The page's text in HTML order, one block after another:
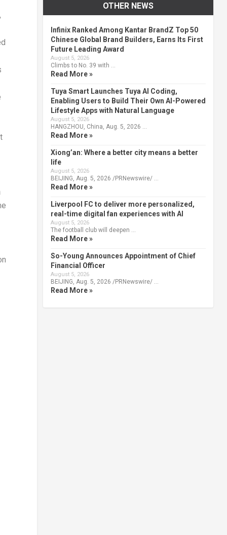
OTHER NEWS
Infinix Ranked Among Kantar BrandZ Top 50
Chinese Global Brand Builders, Earns Its First
Future Leading Award
August 5, 2026
Climbs to No. 39 with …
Read More »
Tuya Smart Launches Tuya AI Coding,
Enabling Users to Build Their Own AI-Powered
Lifestyle Apps with Natural Language
August 5, 2026
HANGZHOU, China, Aug. 5, 2026 …
Read More »
Xiong’an: Where a better city means a better
life
August 5, 2026
BEIJING, Aug. 5, 2026 /PRNewswire/ …
Read More »
Liverpool FC to deliver more personalized,
real-time digital fan experiences with AI
August 5, 2026
The football club will deepen …
Read More »
So-Young Announces Appointment of Chief
Financial Officer
August 5, 2026
BEIJING, Aug. 5, 2026 /PRNewswire/ …
Read More »